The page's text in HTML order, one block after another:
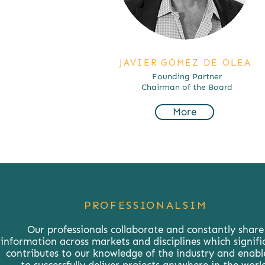
JAVIER GÓMEZ DE OLEA
More
Founding Partner
Chairman of the Board
PROFESSIONALSIM
Our professionals collaborate and constantly share
information across markets and disciplines which
contributes to our knowledge of the industry and